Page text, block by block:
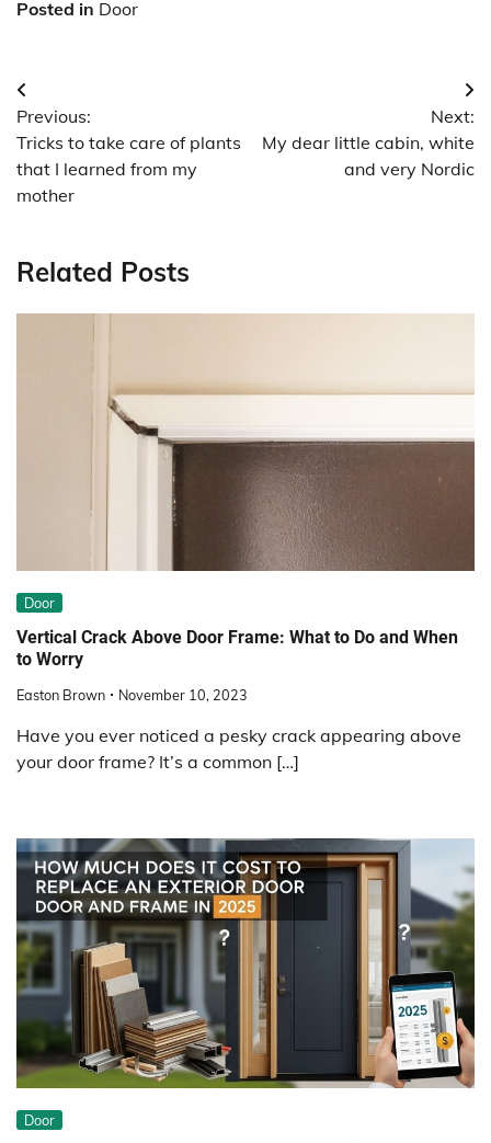
Posted in Door
Post
navigation
Previous:
Tricks to take care of plants
that I learned from my
mother
Next:
My dear little cabin, white
and very Nordic
Related Posts
Door
Vertical Crack Above Door Frame: What to Do and When
to Worry
Easton Brown November 10, 2023
Have you ever noticed a pesky crack appearing above
your door frame? It’s a common […]
Door